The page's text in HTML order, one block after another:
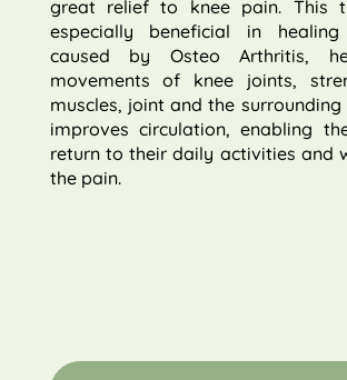
great relief to knee pain. This
especially beneficial in
caused by Osteo Arthritis,
movements of knee joints,
muscles, joint and the
improves circulation, enabling
return to their daily activities and
the pain.